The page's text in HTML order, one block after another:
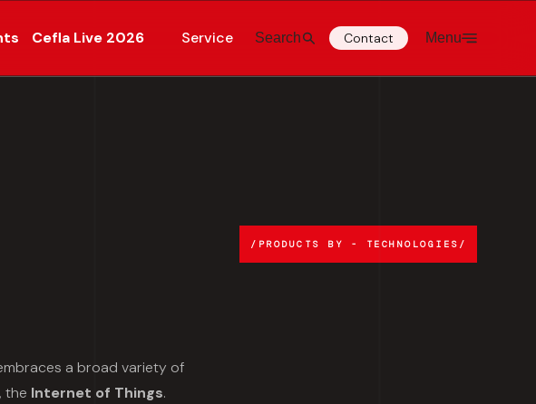
Cefla Live 2026 Service Search Contact Menu
a broad variety of
the Internet of Things.
PRODUCTS BY - TECHNOLOGIES